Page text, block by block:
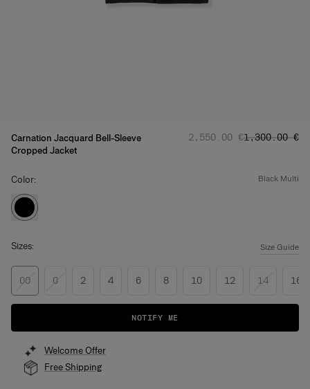
Carnation Jacquard Bell-Sleeve
Cropped Jacket
Regular price:
‌2,550.00 €Sale price:
‌1,300.00 €
Color: black multi
Sizes: Size Guide
00 0 2 4 6 8 10 12 14 16
NOTIFY ME
Welcome Offer
Free Shipping